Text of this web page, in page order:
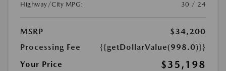
Highway/City MPG:
30 / 24
MSRP
$34,200
Processing Fee
{{getDollarValue(998.0)}}
Your Price
$35,198